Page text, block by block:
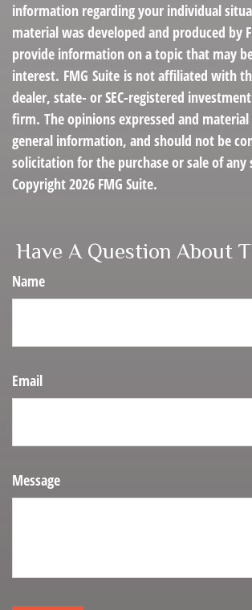
information regarding your individual
material was developed and produced by
provide information on a topic that may
interest. FMG Suite is not affiliated with
dealer, state- or SEC-registered
firm. The opinions expressed and
general information, and should not be
solicitation for the purchase or sale of any
Copyright2026 FMG Suite.
Have A Question About
Name
Email
Message